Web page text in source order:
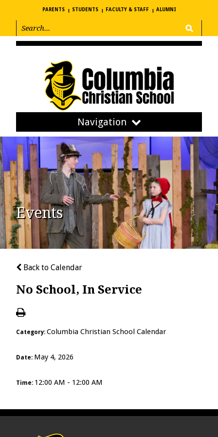
PARENTS STUDENTS FACULTY & STAFF ALUMNI
Navigation
Events
Back to Calendar
No School, In Service
Category: Columbia Christian School Calendar
Date: May 4, 2026
Time: 12:00 AM - 12:00 AM